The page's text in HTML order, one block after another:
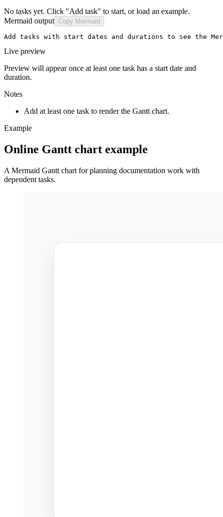
No tasks yet. Click "Add task" to start, or load an example.
Mermaid output Copy Mermaid
Add tasks with start dates and durations to see the
Live preview
Preview will appear once at least one task has a start date and
duration.
Notes
Add at least one task to render the Gantt chart.
Example
Online Gantt chart example
A Mermaid Gantt chart for planning documentation work with
dependent tasks.